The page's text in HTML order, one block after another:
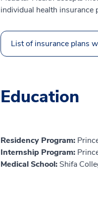
individual health insurance
List of insurance plans
Education
Residency Program:
Internship Program:
Medical School: Shifa